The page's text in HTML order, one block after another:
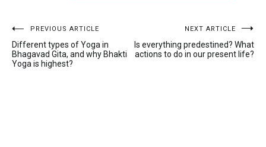
Post
navigation
PREVIOUS ARTICLE
Different types of Yoga in
Bhagavad Gita, and why Bhakti
Yoga is highest?
NEXT ARTICLE
Is everything predestined? What
actions to do in our present life?